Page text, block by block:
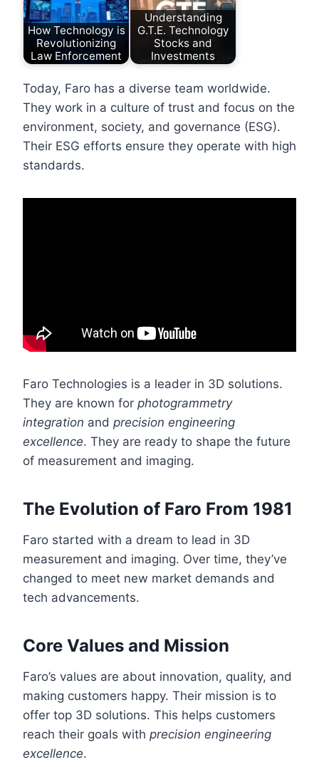
How Technology is
Revolutionizing
Law Enforcement
Understanding
G.T.E. Technology
Stocks and
Investments
Today, Faro has a diverse team worldwide.
They work in a culture of trust and focus on the
environment, society, and governance (ESG).
Their ESG efforts ensure they operate with high
standards.
Faro Technologies is a leader in 3D solutions.
They are known for photogrammetry
integration and precision engineering
excellence. They are ready to shape the future
of measurement and imaging.
The Evolution of Faro From 1981
Faro started with a dream to lead in 3D
measurement and imaging. Over time, they’ve
changed to meet new market demands and
tech advancements.
Core Values and Mission
Faro’s values are about innovation, quality, and
making customers happy. Their mission is to
offer top 3D solutions. This helps customers
reach their goals with precision engineering
excellence.